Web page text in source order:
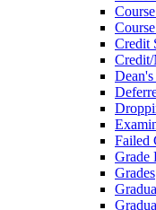
Credit
Failed
Grade
Grades